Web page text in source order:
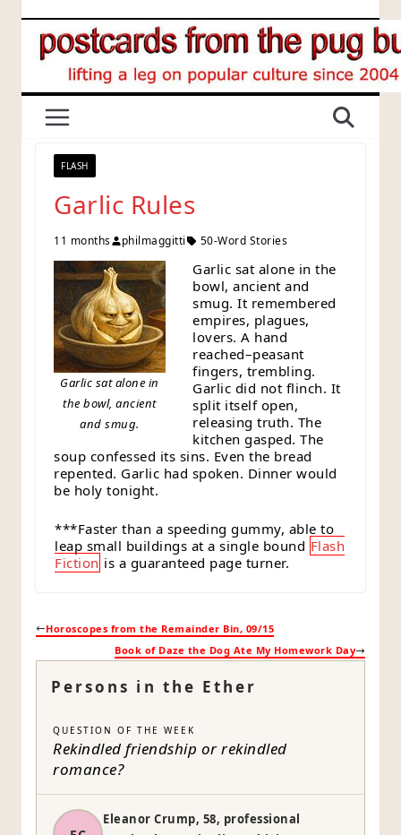
content
Persons in the Ether
QUESTION OF THE WEEK
Rekindled friendship or rekindled
romance?
Eleanor Crump, 58, professional
FLASH
Garlic Rules
11 months philmaggitti 50-Word Stories
Garlic sat alone in
the bowl, ancient
and smug.
Garlic sat alone in the
bowl, ancient and
smug. It remembered
empires, plagues,
lovers. A hand
reached–peasant
fingers, trembling.
Garlic did not flinch. It
split itself open,
releasing truth. The
kitchen gasped. The
soup confessed its sins. Even the bread
repented. Garlic had spoken. Dinner would
be holy tonight.
***Faster than a speeding gummy, able to
leap small buildings at a single bound Flash
Fiction is a guaranteed page turner.
Horoscopes from the Remainder Bin, 09/15
Book of Daze the Dog Ate My Homework Day